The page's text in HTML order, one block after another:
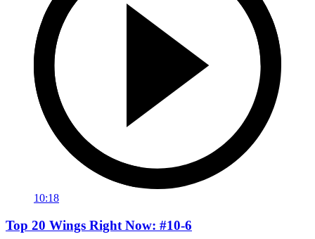
10:18
Top 20 Wings Right Now: #10-6